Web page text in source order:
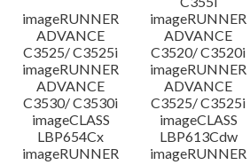
imageRUNNER
ADVANCE
C3525/ C3525i
imageRUNNER
ADVANCE
C3520/ C3520i
imageRUNNER
ADVANCE
C3530/ C3530i
imageRUNNER
ADVANCE
C3525/ C3525i
imageCLASS
LBP654Cx
imageCLASS
LBP613Cdw
imageRUNNER
imageRUNNER